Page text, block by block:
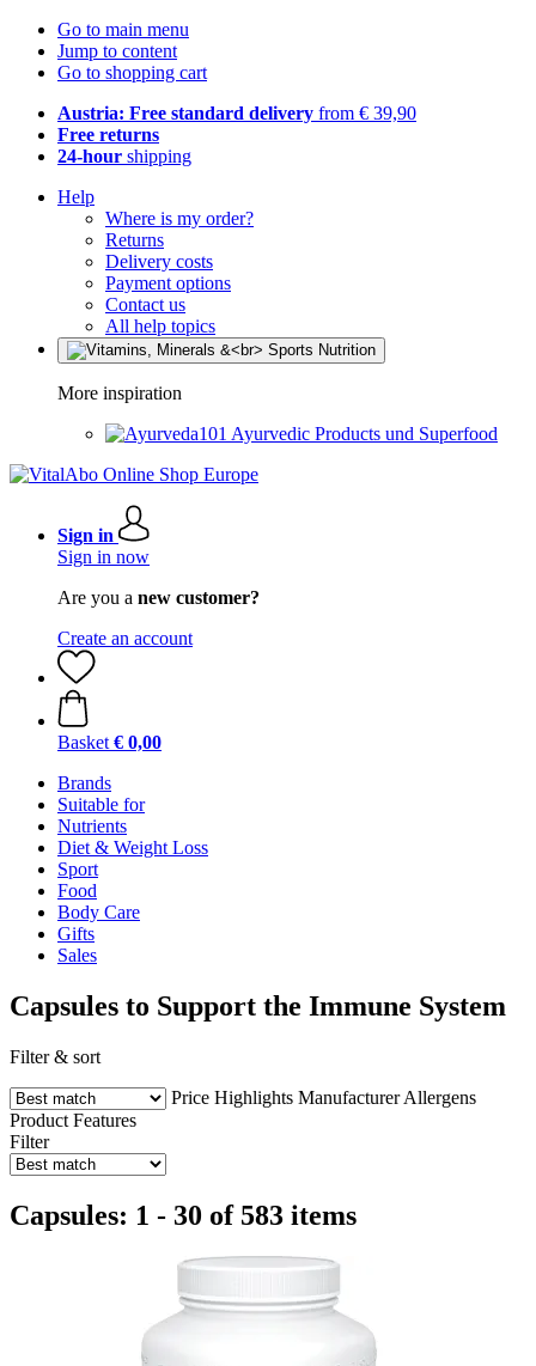
Go to main menu
Jump to content
Go to shopping cart
Austria: Free standard delivery from € 39,90
Free returns
24-hour shipping
Help
Where is my order?
Returns
Delivery costs
Payment options
Contact us
All help topics
More inspiration
Ayurvedic Products und Superfood
Sign in
Sign in now
Are you a new customer?
Create an account
Basket € 0,00
Brands
Suitable for
Nutrients
Diet & Weight Loss
Sport
Food
Body Care
Gifts
Sales
Capsules to Support the Immune System
Filter & sort
Price Highlights Manufacturer Allergens
Product Features
Filter
Capsules: 1 - 30 of 583 items